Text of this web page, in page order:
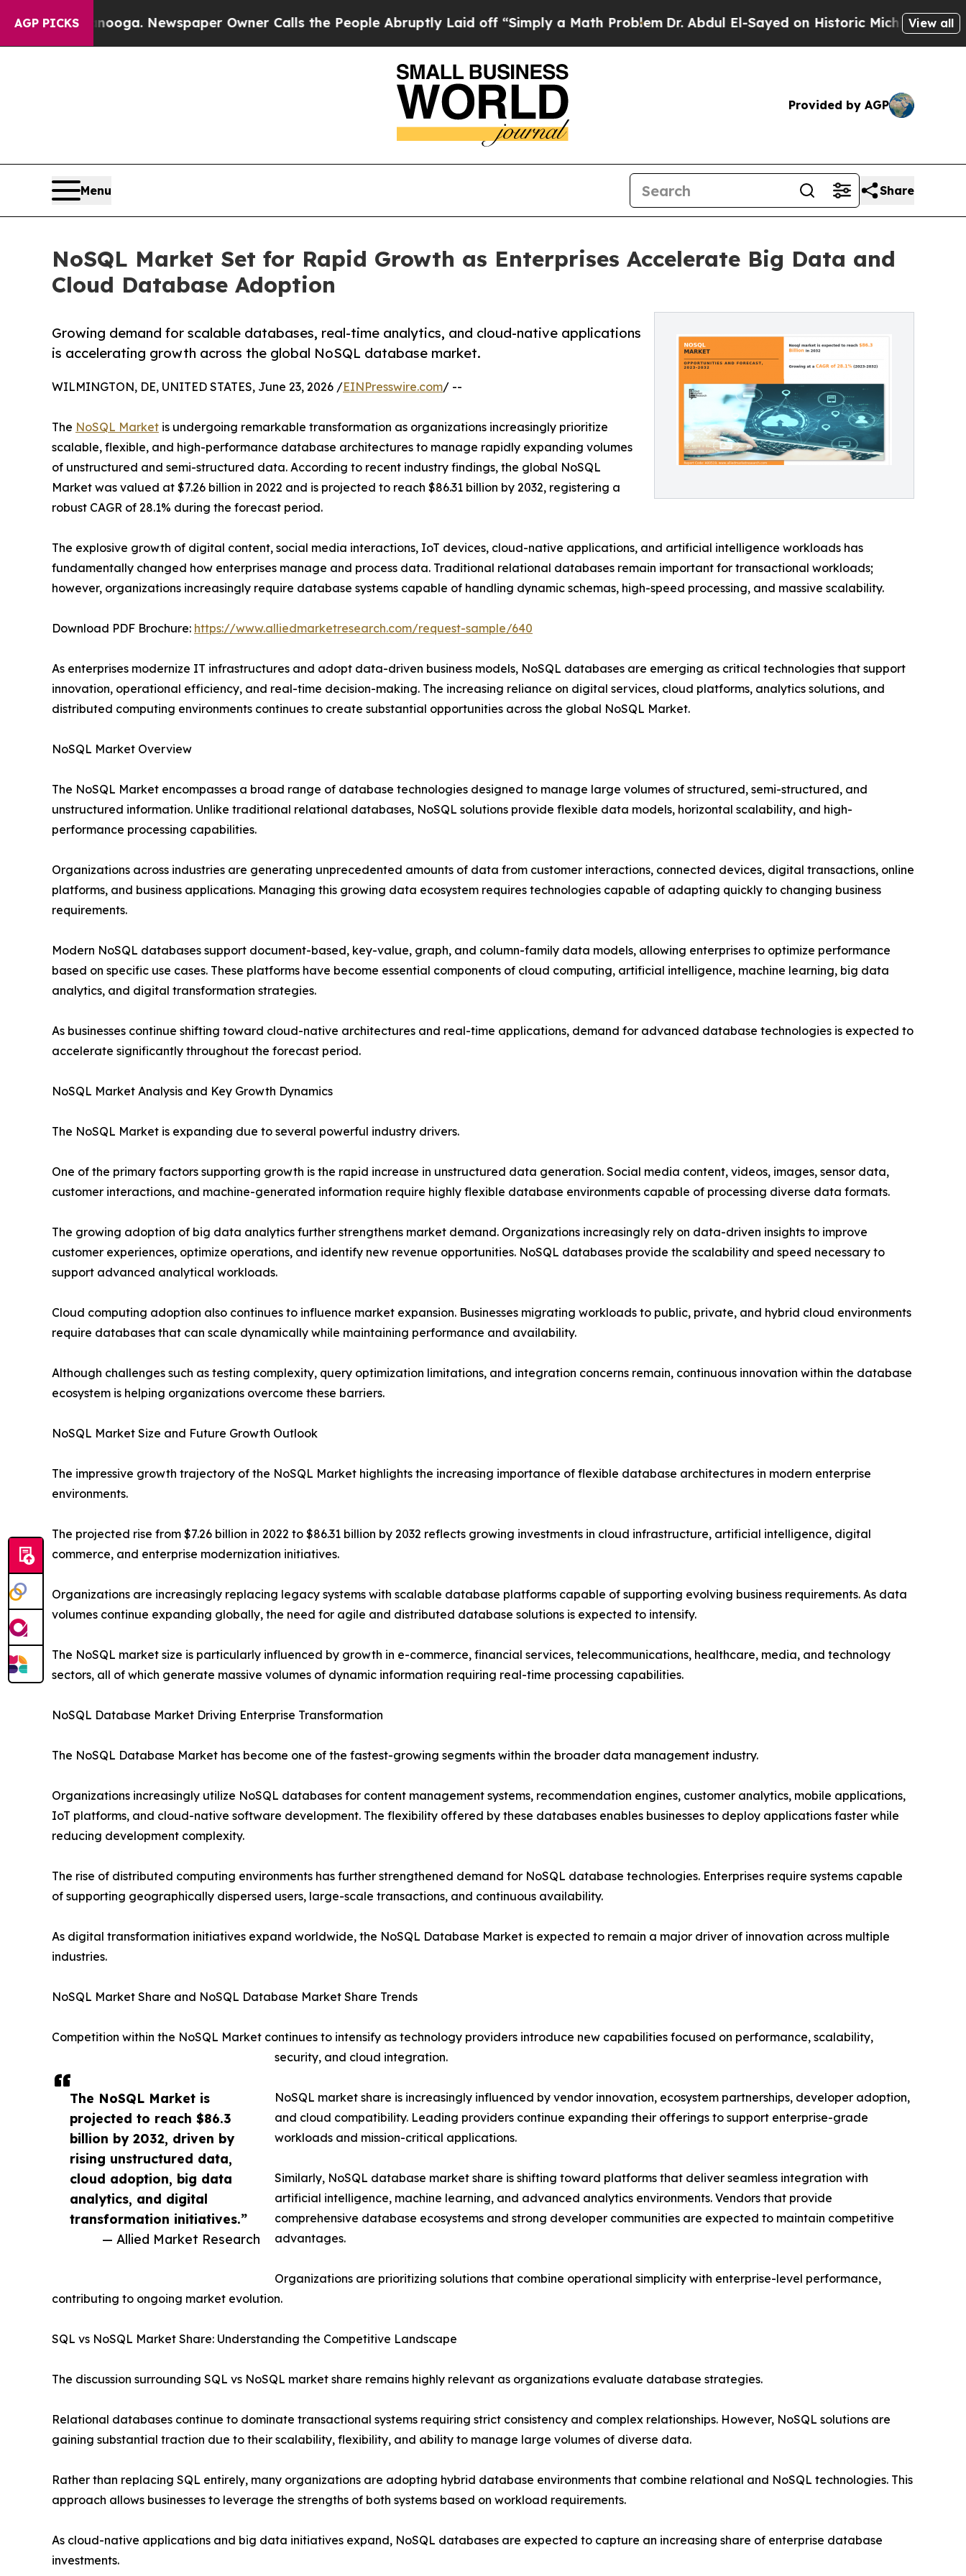
AGP PICKSNewspaper Owner Calls the People Abruptly Laid off “Simply a Math ProblemDr. Abdul El-Sayed on Historic Michigan Win: “PeopleView all
Provided by AGP
Menu Share
NoSQL Market Set for Rapid Growth as Enterprises Accelerate Big Data and
Cloud Database Adoption
Growing demand for scalable databases, real-time analytics, and cloud-native applications
is accelerating growth across the global NoSQL database market.
The NoSQL Market is
projected to reach $86.3
billion by 2032, driven by
rising unstructured data,
cloud adoption, big data
analytics, and digital
transformation initiatives.”
— Allied Market Research
WILMINGTON, DE, UNITED STATES, June 23, 2026 /EINPresswire.com/ --
The NoSQL Market is undergoing remarkable transformation as organizations increasingly prioritize
scalable, flexible, and high-performance database architectures to manage rapidly expanding volumes
of unstructured and semi-structured data. According to recent industry findings, the global NoSQL
Market was valued at $7.26 billion in 2022 and is projected to reach $86.31 billion by 2032, registering a
robust CAGR of 28.1% during the forecast period.
The explosive growth of digital content, social media interactions, IoT devices, cloud-native applications, and artificial intelligence workloads has
fundamentally changed how enterprises manage and process data. Traditional relational databases remain important for transactional workloads;
however, organizations increasingly require database systems capable of handling dynamic schemas, high-speed processing, and massive scalability.
Download PDF Brochure: https://www.alliedmarketresearch.com/request-sample/640
As enterprises modernize IT infrastructures and adopt data-driven business models, NoSQL databases are emerging as critical technologies that support
innovation, operational efficiency, and real-time decision-making. The increasing reliance on digital services, cloud platforms, analytics solutions, and
distributed computing environments continues to create substantial opportunities across the global NoSQL Market.
NoSQL Market Overview
The NoSQL Market encompasses a broad range of database technologies designed to manage large volumes of structured, semi-structured, and
unstructured information. Unlike traditional relational databases, NoSQL solutions provide flexible data models, horizontal scalability, and high-
performance processing capabilities.
Organizations across industries are generating unprecedented amounts of data from customer interactions, connected devices, digital transactions, online
platforms, and business applications. Managing this growing data ecosystem requires technologies capable of adapting quickly to changing business
requirements.
Modern NoSQL databases support document-based, key-value, graph, and column-family data models, allowing enterprises to optimize performance
based on specific use cases. These platforms have become essential components of cloud computing, artificial intelligence, machine learning, big data
analytics, and digital transformation strategies.
As businesses continue shifting toward cloud-native architectures and real-time applications, demand for advanced database technologies is expected to
accelerate significantly throughout the forecast period.
NoSQL Market Analysis and Key Growth Dynamics
The NoSQL Market is expanding due to several powerful industry drivers.
One of the primary factors supporting growth is the rapid increase in unstructured data generation. Social media content, videos, images, sensor data,
customer interactions, and machine-generated information require highly flexible database environments capable of processing diverse data formats.
The growing adoption of big data analytics further strengthens market demand. Organizations increasingly rely on data-driven insights to improve
customer experiences, optimize operations, and identify new revenue opportunities. NoSQL databases provide the scalability and speed necessary to
support advanced analytical workloads.
Cloud computing adoption also continues to influence market expansion. Businesses migrating workloads to public, private, and hybrid cloud environments
require databases that can scale dynamically while maintaining performance and availability.
Although challenges such as testing complexity, query optimization limitations, and integration concerns remain, continuous innovation within the database
ecosystem is helping organizations overcome these barriers.
NoSQL Market Size and Future Growth Outlook
The impressive growth trajectory of the NoSQL Market highlights the increasing importance of flexible database architectures in modern enterprise
environments.
The projected rise from $7.26 billion in 2022 to $86.31 billion by 2032 reflects growing investments in cloud infrastructure, artificial intelligence, digital
commerce, and enterprise modernization initiatives.
Organizations are increasingly replacing legacy systems with scalable database platforms capable of supporting evolving business requirements. As data
volumes continue expanding globally, the need for agile and distributed database solutions is expected to intensify.
The NoSQL market size is particularly influenced by growth in e-commerce, financial services, telecommunications, healthcare, media, and technology
sectors, all of which generate massive volumes of dynamic information requiring real-time processing capabilities.
NoSQL Database Market Driving Enterprise Transformation
The NoSQL Database Market has become one of the fastest-growing segments within the broader data management industry.
Organizations increasingly utilize NoSQL databases for content management systems, recommendation engines, customer analytics, mobile applications,
IoT platforms, and cloud-native software development. The flexibility offered by these databases enables businesses to deploy applications faster while
reducing development complexity.
The rise of distributed computing environments has further strengthened demand for NoSQL database technologies. Enterprises require systems capable
of supporting geographically dispersed users, large-scale transactions, and continuous availability.
As digital transformation initiatives expand worldwide, the NoSQL Database Market is expected to remain a major driver of innovation across multiple
industries.
NoSQL Market Share and NoSQL Database Market Share Trends
Competition within the NoSQL Market continues to intensify as technology providers introduce new capabilities focused on performance, scalability,
security, and cloud integration.
NoSQL market share is increasingly influenced by vendor innovation, ecosystem partnerships, developer adoption,
and cloud compatibility. Leading providers continue expanding their offerings to support enterprise-grade
workloads and mission-critical applications.
Similarly, NoSQL database market share is shifting toward platforms that deliver seamless integration with
artificial intelligence, machine learning, and advanced analytics environments. Vendors that provide
comprehensive database ecosystems and strong developer communities are expected to maintain competitive
advantages.
Organizations are prioritizing solutions that combine operational simplicity with enterprise-level performance,
contributing to ongoing market evolution.
SQL vs NoSQL Market Share: Understanding the Competitive Landscape
The discussion surrounding SQL vs NoSQL market share remains highly relevant as organizations evaluate database strategies.
Relational databases continue to dominate transactional systems requiring strict consistency and complex relationships. However, NoSQL solutions are
gaining substantial traction due to their scalability, flexibility, and ability to manage large volumes of diverse data.
Rather than replacing SQL entirely, many organizations are adopting hybrid database environments that combine relational and NoSQL technologies. This
approach allows businesses to leverage the strengths of both systems based on workload requirements.
As cloud-native applications and big data initiatives expand, NoSQL databases are expected to capture an increasing share of enterprise database
investments.